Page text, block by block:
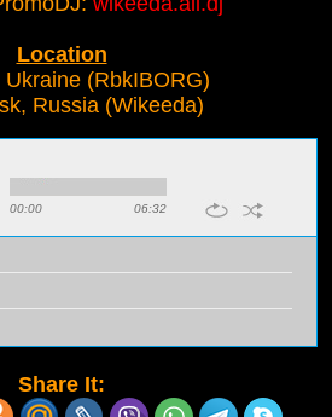
Location
Ukraine (RbkIBORG)
Russia (Wikeeda)
00:00 06:32
Share It: